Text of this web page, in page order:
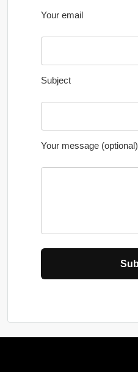
Your email
Subject
Your message (optional)